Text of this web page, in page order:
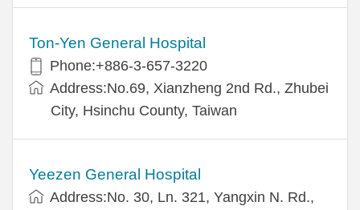
Ton-Yen General Hospital
Phone:+886-3-657-3220
Address:No.69, Xianzheng 2nd Rd., Zhubei
City, Hsinchu County, Taiwan
Yeezen General Hospital
Address:No. 30, Ln. 321, Yangxin N. Rd.,